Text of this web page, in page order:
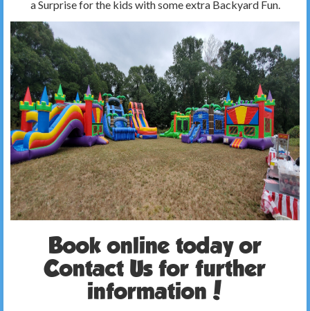
a Surprise for the kids with some extra Backyard Fun.
Book online today or
Contact Us for further
information!